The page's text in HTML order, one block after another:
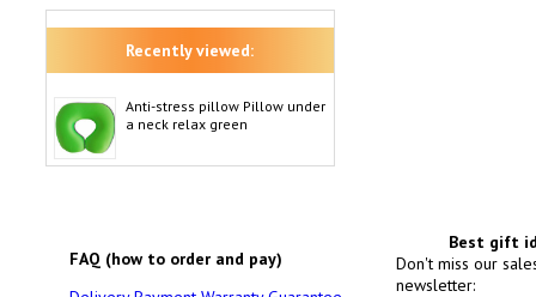
Recently viewed:
Anti-stress pillow Pillow under
a neck relax green
FAQ (how to order and pay)
Best gift
Don't miss our
newsletter: